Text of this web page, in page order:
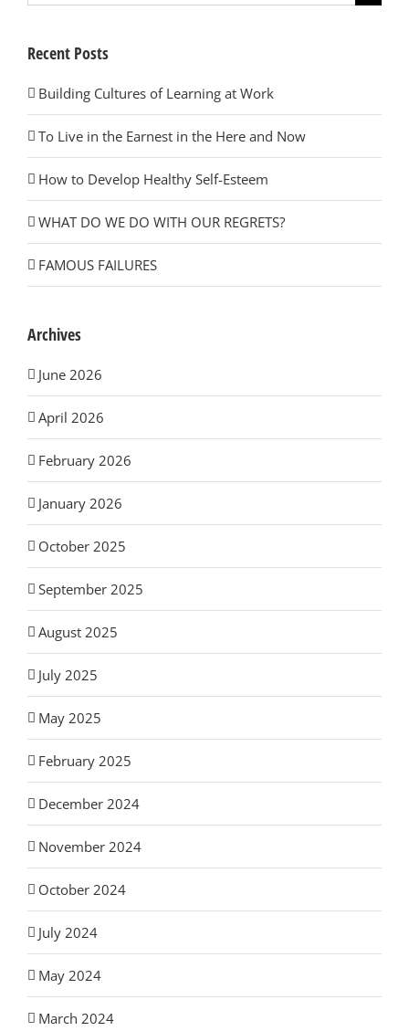
Recent Posts
Building Cultures of Learning at Work
To Live in the Earnest in the Here and Now
How to Develop Healthy Self-Esteem
WHAT DO WE DO WITH OUR REGRETS?
FAMOUS FAILURES
Archives
June 2026
April 2026
February 2026
January 2026
October 2025
September 2025
August 2025
July 2025
May 2025
February 2025
December 2024
November 2024
October 2024
July 2024
May 2024
March 2024